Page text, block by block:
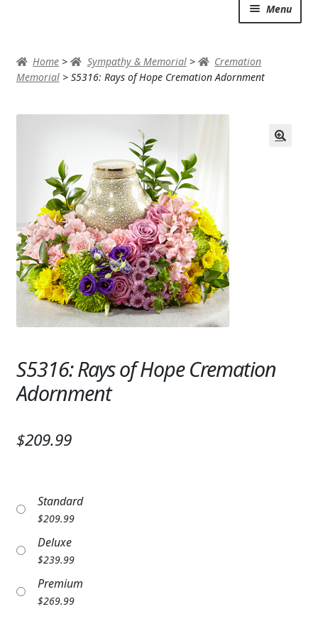
Menu
AUTUMN & FALL
BIRTHDAY
ANNIVERSARY & LOVE
GET WELL
PLANTS
SYMPATHY & MEMORIAL
LANTERNS & CANDLES
WINDCHIMES
STONES, BENCHES & PLAQUES
BIRDBATHS
BALLOONS
PATRIOTIC
Home > Sympathy & Memorial>
Cremation
Memorial> S5316: Rays of Hope Cremation Adornment
S5316: Rays of Hope Cremation
Adornment
$209.99
Standard
$209.99
Deluxe
$239.99
Premium
$269.99